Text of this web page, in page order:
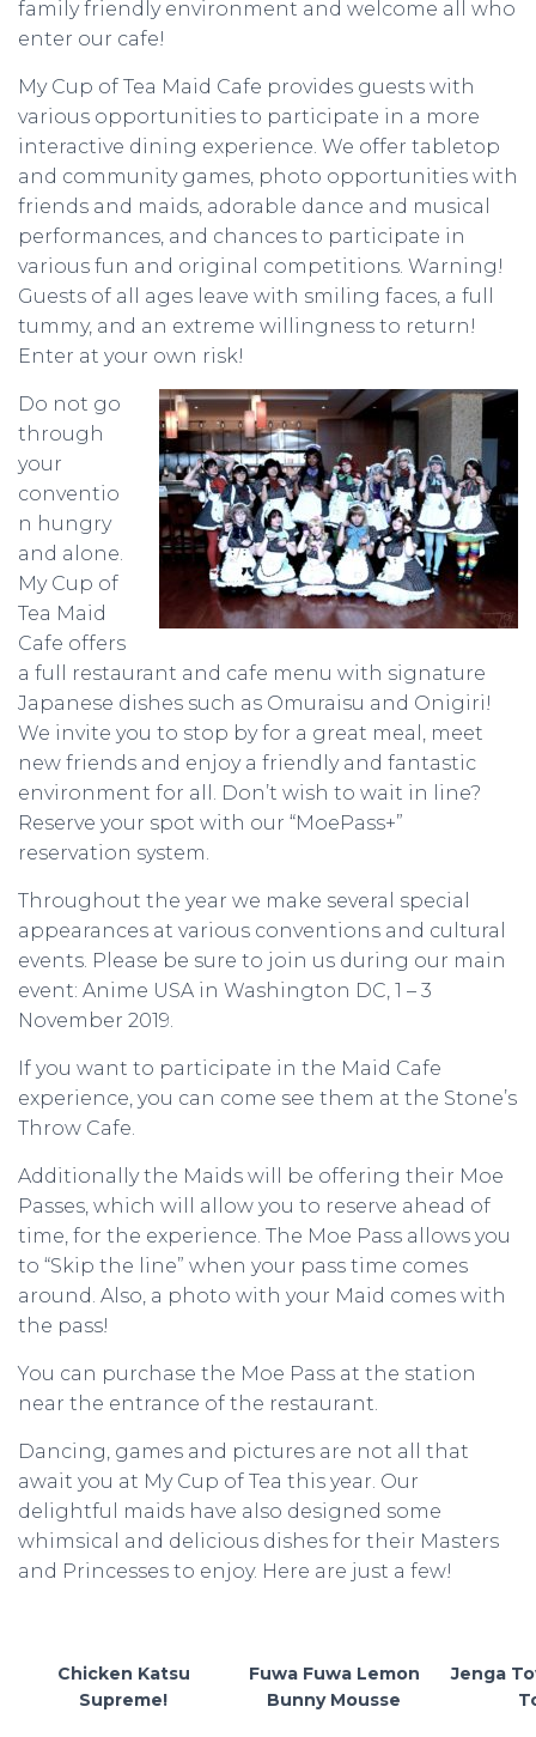
family friendly environment and welcome all who
enter our cafe!
My Cup of Tea Maid Cafe provides guests with
various opportunities to participate in a more
interactive dining experience. We offer tabletop
and community games, photo opportunities with
friends and maids, adorable dance and musical
performances, and chances to participate in
various fun and original competitions. Warning!
Guests of all ages leave with smiling faces, a full
tummy, and an extreme willingness to return!
Enter at your own risk!
Do not go
through
your
conventio
n hungry
and alone.
My Cup of
Tea Maid
Cafe offers
a full restaurant and cafe menu with signature
Japanese dishes such as Omuraisu and Onigiri!
We invite you to stop by for a great meal, meet
new friends and enjoy a friendly and fantastic
environment for all. Don’t wish to wait in line?
Reserve your spot with our “MoePass+”
reservation system.
Throughout the year we make several special
appearances at various conventions and cultural
events. Please be sure to join us during our main
event: Anime USA in Washington DC, 1 – 3
November 2019.
If you want to participate in the Maid Cafe
experience, you can come see them at the Stone’s
Throw Cafe.
Additionally the Maids will be offering their Moe
Passes, which will allow you to reserve ahead of
time, for the experience. The Moe Pass allows you
to “Skip the line” when your pass time comes
around. Also, a photo with your Maid comes with
the pass!
You can purchase the Moe Pass at the station
near the entrance of the restaurant.
Dancing, games and pictures are not all that
await you at My Cup of Tea this year. Our
delightful maids have also designed some
whimsical and delicious dishes for their Masters
and Princesses to enjoy. Here are just a few!
Chicken Katsu
Supreme!
Fuwa Fuwa Lemon
Bunny Mousse
Jenga